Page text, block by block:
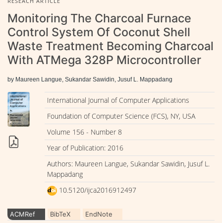
Monitoring The Charcoal Furnace
Control System Of Coconut Shell
Waste Treatment Becoming Charcoal
With ATMega 328P Microcontroller
by Maureen Langue, Sukandar Sawidin, Jusuf L. Mappadang
International Journal of Computer Applications
Foundation of Computer Science (FCS), NY, USA
Volume 156 - Number 8
Year of Publication: 2016
Authors: Maureen Langue, Sukandar Sawidin, Jusuf L.
Mappadang
10.5120/ijca2016912497
ACMRef BibTeX EndNote